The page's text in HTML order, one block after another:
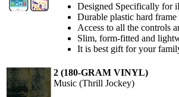
Designed Specifically for
Durable plastic hard
Access to all the controls
Slim, form-fitted and
It is best gift for your
2 (180-GRAM VINYL)
Music (Thrill Jockey)